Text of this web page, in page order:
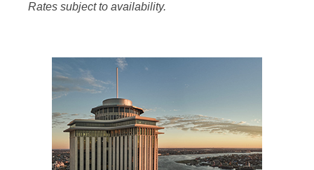
Rates subject to availability.